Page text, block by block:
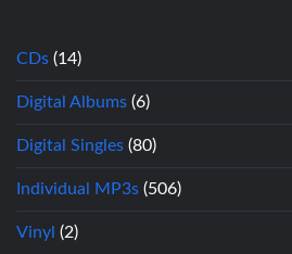
CDs (14)
Digital Albums (6)
Digital Singles (80)
Individual MP3s (506)
Vinyl (2)